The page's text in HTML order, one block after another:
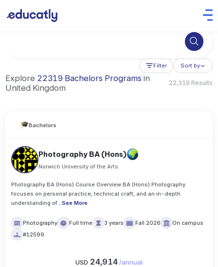
Try Business Administration at the University of Manchester,
Filter Sort by
Explore 22319 Bachelors Programs in
United Kingdom
22,319 Results
Bachelors
Photography BA (Hons)
Norwich University of the Arts
Photography BA (Hons) Course Overview BA (Hons) Photography
focuses on personal practice, technical craft, and an in-depth
understanding of..See More
Photography Full time 3 years Fall 2026
On campus
#12599
USD 24,914 /annual